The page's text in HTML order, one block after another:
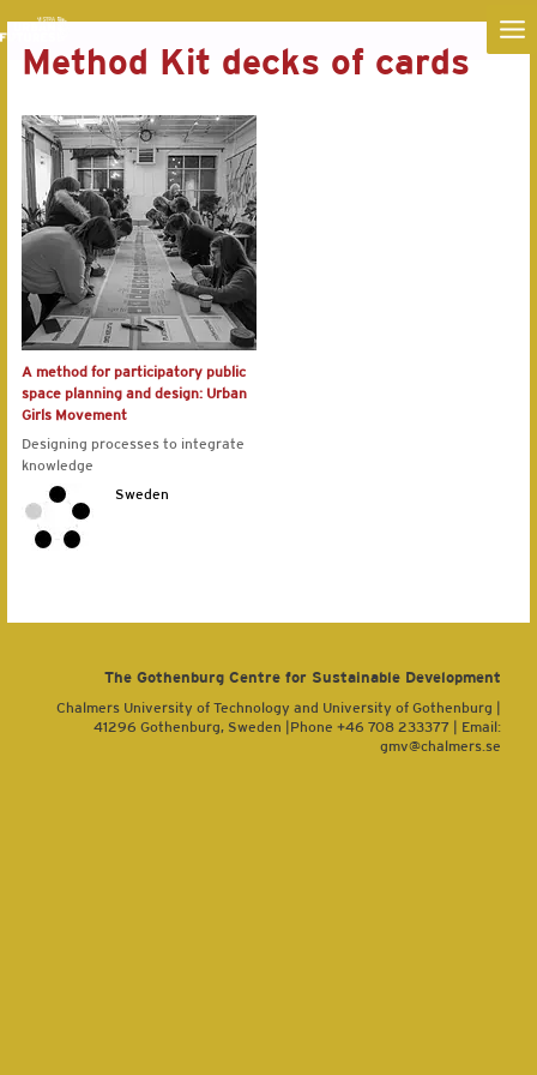
Method Kit decks of cards
A method for participatory public
space planning and design: Urban
Girls Movement
Designing processes to integrate
knowledge
Sweden
The Gothenburg Centre for Sustainable Development
Chalmers University of Technology and University of Gothenburg |
41296 Gothenburg, Sweden |Phone +46 708 233377 | Email:
gmv@chalmers.se